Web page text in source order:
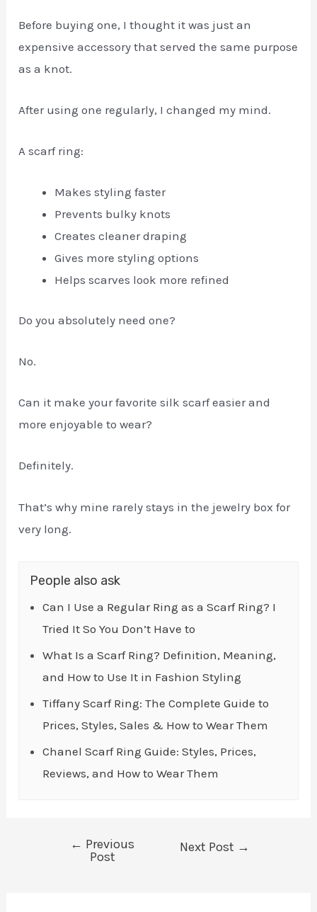
Before buying one, I thought it was just an
expensive accessory that served the same purpose
as a knot.
After using one regularly, I changed my mind.
A scarf ring:
Makes styling faster
Prevents bulky knots
Creates cleaner draping
Gives more styling options
Helps scarves look more refined
Do you absolutely need one?
No.
Can it make your favorite silk scarf easier and
more enjoyable to wear?
Definitely.
That’s why mine rarely stays in the jewelry box for
very long.
People also ask
Can I Use a Regular Ring as a Scarf Ring? I
Tried It So You Don’t Have to
What Is a Scarf Ring? Definition, Meaning,
and How to Use It in Fashion Styling
Tiffany Scarf Ring: The Complete Guide to
Prices, Styles, Sales & How to Wear Them
Chanel Scarf Ring Guide: Styles, Prices,
Reviews, and How to Wear Them
← Previous
Post
Next Post →